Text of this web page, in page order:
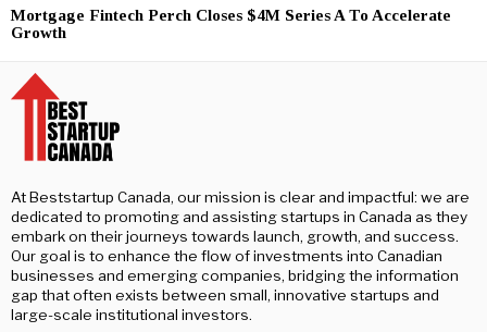
Mortgage Fintech Perch Closes $4M Series A To Accelerate
Growth
At Beststartup Canada, our mission is clear and impactful: we are
dedicated to promoting and assisting startups in Canada as they
embark on their journeys towards launch, growth, and success.
Our goal is to enhance the flow of investments into Canadian
businesses and emerging companies, bridging the information
gap that often exists between small, innovative startups and
large-scale institutional investors.